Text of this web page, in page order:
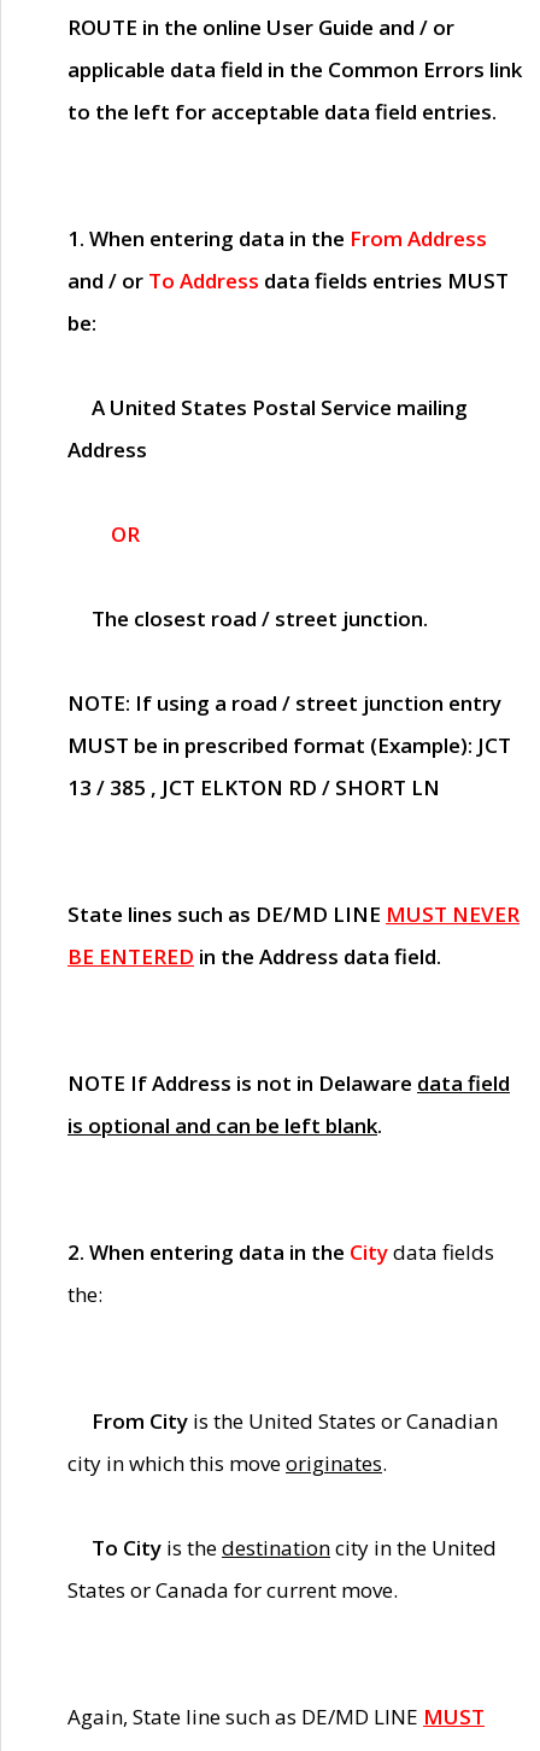
ROUTE in the online User Guide and / or
applicable data field in the Common Errors link
to the left for acceptable data field entries.
1. When entering data in the From Address
and / or To Address data fields entries MUST
be:
A United States Postal Service mailing
Address
OR
The closest road / street junction.
NOTE: If using a road / street junction entry
MUST be in prescribed format (Example): JCT
13 / 385 , JCT ELKTON RD / SHORT LN
State lines such as DE/MD LINE MUST NEVER
BE ENTERED in the Address data field.
NOTE If Address is not in Delaware data field
is optional and can be left blank.
2. When entering data in the Citydata fields
the:
From City is the United States or Canadian
city in which this moveoriginates.
To City is thedestinationcity in the United
States or Canada for current move.
Again, State line such as DE/MD LINE MUST